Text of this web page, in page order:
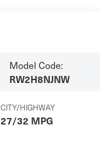
Model Code:
RW2H8NJNW
CITY/HIGHWAY
27/32 MPG